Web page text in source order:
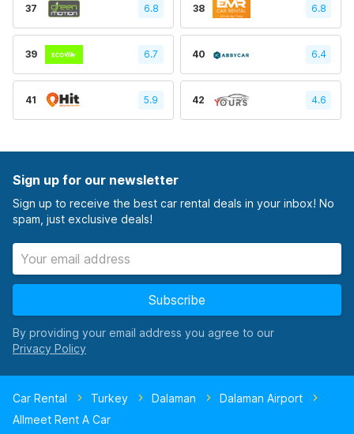
37 6.8 38 6.8
39 6.7 40 6.4
41 5.9 42 4.6
Sign up for our newsletter
Sign up to receive the best car rental deals in your inbox! No
spam, just exclusive deals!
Subscribe
By providing your email address you agree to our
Car Rental Turkey Dalaman
Dalaman Airport
Allmeet Rent A Car